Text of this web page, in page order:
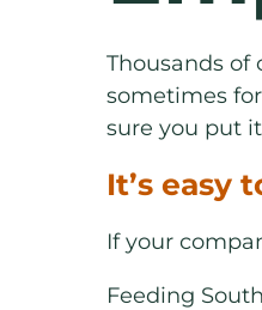
Thousands of
sometimes
sure you put
It’s easy
If your
Feeding